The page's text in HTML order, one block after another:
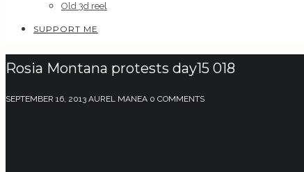
Old 3d reel
SUPPORT ME
Rosia Montana protests day15 018
SEPTEMBER 16, 2013 AUREL MANEA 0 COMMENTS